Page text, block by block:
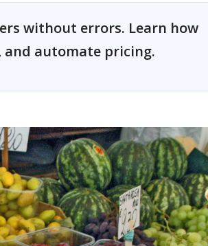
without errors. Learn how
automate pricing.